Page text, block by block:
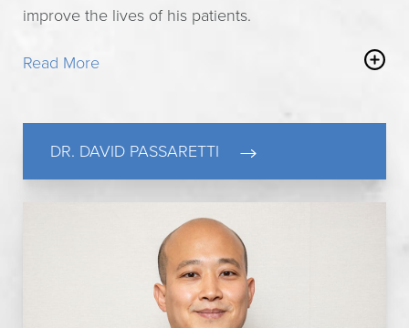
improve the lives of his patients.
Read More
expert, Fellow of the American College of
Surgeons (FACS), and recognized Castle Connolly
Top Doctor, Dr. Passaretti holds teaching privileges
at the universities of Columbia and Yale. He
practices plastic surgery with the utmost integrity,
honesty and unsurpassed patient care.
DR. DAVID PASSARETTI